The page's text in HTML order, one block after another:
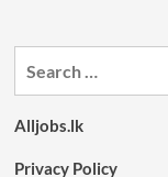
Alljobs.lk
Privacy Policy